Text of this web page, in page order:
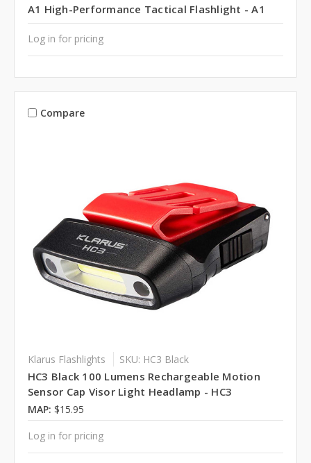
A1 High-Performance Tactical Flashlight - A1
Log in for pricing
Compare
Klarus Flashlights SKU: HC3 Black
HC3 Black 100 Lumens Rechargeable Motion
Sensor Cap Visor Light Headlamp - HC3
MAP: $15.95
Log in for pricing